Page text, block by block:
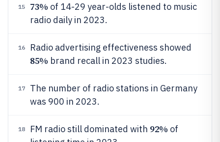
15 73% of 14-29 year-olds listened to music
radio daily in 2023.
16 Radio advertising effectiveness showed
85% brand recall in 2023 studies.
17
The number of radio stations in Germany
was 900 in 2023.
18 FM radio still dominated with 92% of